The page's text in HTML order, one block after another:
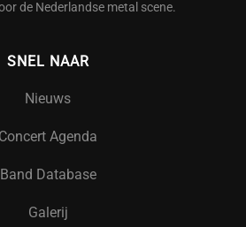
de Nederlandse metal scene.
SNEL NAAR
Nieuws
Concert Agenda
Band Database
Galerij